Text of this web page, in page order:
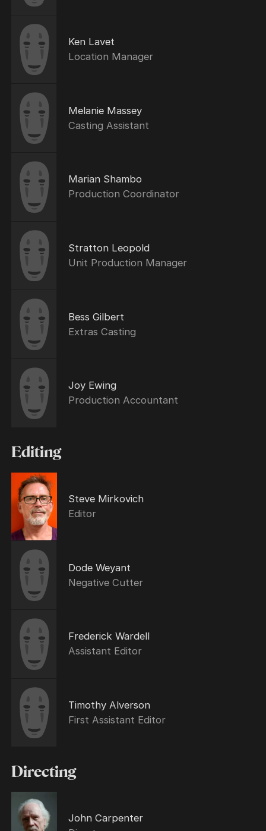
Ken Lavet
Location Manager
Melanie Massey
Casting Assistant
Marian Shambo
Production Coordinator
Stratton Leopold
Unit Production Manager
Bess Gilbert
Extras Casting
Joy Ewing
Production Accountant
Editing
Steve Mirkovich
Editor
Dode Weyant
Negative Cutter
Frederick Wardell
Assistant Editor
Timothy Alverson
First Assistant Editor
Directing
John Carpenter